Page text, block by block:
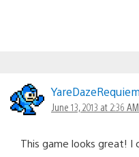
YareDazeRequiem
June 13, 2013 at 2:36
This game looks great! I